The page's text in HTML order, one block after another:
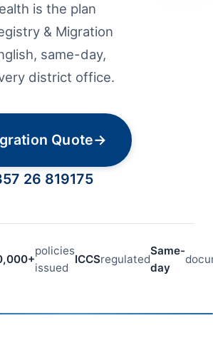
is the plan
& Migration
same-day,
district office.
Quote→
26 819175
policies
issued
ICCSregulated
Same-
day